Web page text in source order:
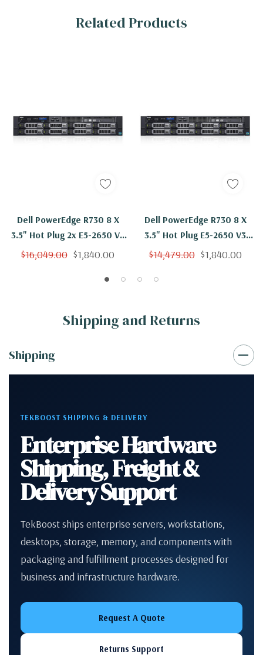
Related Products
Dell PowerEdge R730 8 X
3.5" Hot Plug 2x E5-2650 V3
Ten Core 2.3Ghz 192GB 8x
$16,049.00 $1,840.00
Dell PowerEdge R730 8 X
3.5" Hot Plug E5-2650 V3
Ten Core 2.3Ghz 192GB 8x
$14,479.00 $1,840.00
Shipping and Returns
Shipping
TEKBOOST SHIPPING & DELIVERY
Enterprise Hardware
Shipping, Freight &
Delivery Support
TekBoost ships enterprise servers, workstations,
desktops, storage, memory, and components with
packaging and fulfillment processes designed for
business and infrastructure hardware.
Request A Quote
Returns Support